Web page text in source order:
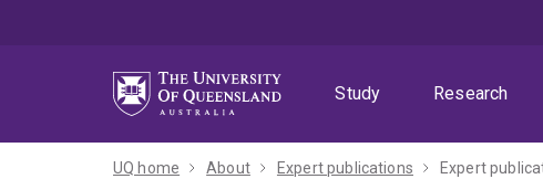
Study
Research
UQ home About Expert publications Expert